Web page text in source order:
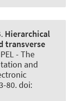
. Hierarchical
transverse
- The
and
80. doi: